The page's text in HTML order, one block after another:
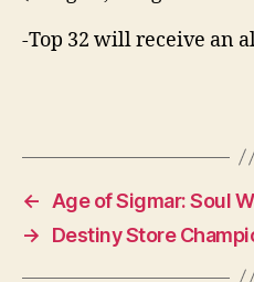
-Top 32 will receive an
←
Age of Sigmar: Soul
→
Destiny Store